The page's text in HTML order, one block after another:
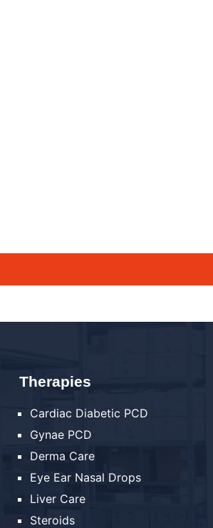
Therapies
Cardiac Diabetic PCD
Gynae PCD
Derma Care
Eye Ear Nasal Drops
Liver Care
Steroids